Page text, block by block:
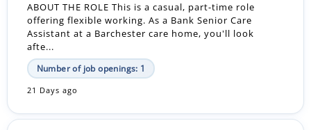
ABOUT THE ROLE This is a casual, part-time role
offering flexible working. As a Bank Senior Care
Assistant at a Barchester care home, you'll look
afte...
Number of job openings: 1
21 Days ago